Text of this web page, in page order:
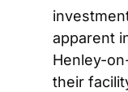
apparent
Henley-
their